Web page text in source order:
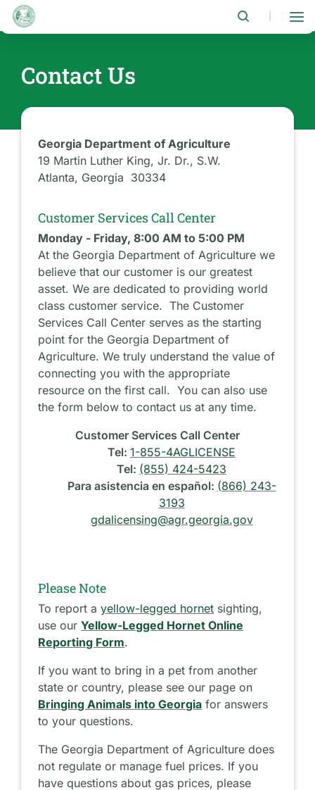
Skip
main
Contact Us
Georgia Department of Agriculture
19 Martin Luther King, Jr. Dr., S.W.
Atlanta, Georgia 30334
Customer Services Call Center
Monday - Friday, 8:00 AM to 5:00 PM
At the Georgia Department of Agriculture we
believe that our customer is our greatest
asset. We are dedicated to providing world
class customer service. The Customer
Services Call Center serves as the starting
point for the Georgia Department of
Agriculture. We truly understand the value of
connecting you with the appropriate
resource on the first call. You can also use
the form below to contact us at any time.
Customer Services Call Center
Tel: 1-855-4AGLICENSE
Tel: (855) 424-5423
Para asistencia en español: (866) 243-
3193
gdalicensing@agr.georgia.gov
Please Note
To report ayellow-legged hornet sighting,
use ourYellow-Legged Hornet Online
Reporting Form.
If you want to bring in a pet from another
state or country, please see our page on
Bringing Animals into Georgia for answers
to your questions.
The Georgia Department of Agriculture does
not regulate or manage fuel prices. If you
have questions about gas prices, please